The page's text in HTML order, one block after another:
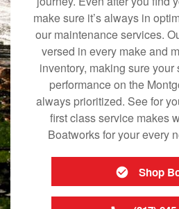
make sure it’s always in
our maintenance services.
versed in every make and
inventory, making sure your
performance on the
always prioritized. See for
first class service makes
Boatworks for your every
Shop